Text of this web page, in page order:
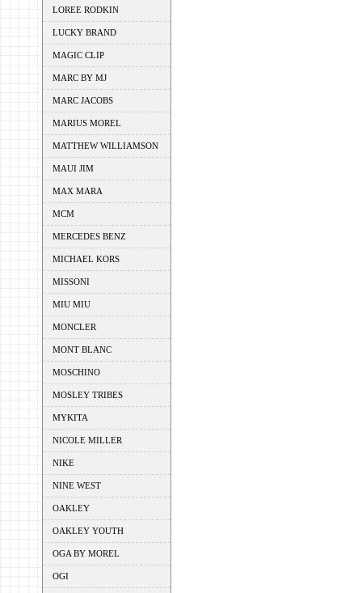
LOREE RODKIN
LUCKY BRAND
MAGIC CLIP
MARC BY MJ
MARC JACOBS
MARIUS MOREL
MATTHEW WILLIAMSON
MAUI JIM
MAX MARA
MCM
MERCEDES BENZ
MICHAEL KORS
MISSONI
MIU MIU
MONCLER
MONT BLANC
MOSCHINO
MOSLEY TRIBES
MYKITA
NICOLE MILLER
NIKE
NINE WEST
OAKLEY
OAKLEY YOUTH
OGA BY MOREL
OGI